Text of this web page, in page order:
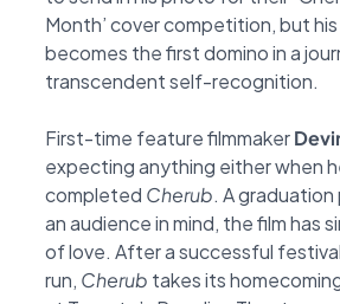
Month’ cover competition, but
becomes the first domino in a
transcendent self-recognition.
First-time feature filmmaker
expecting anything either when
completed Cherub. A
an audience in mind, the film has
of love. After a successful festival
run, Cherub takes its